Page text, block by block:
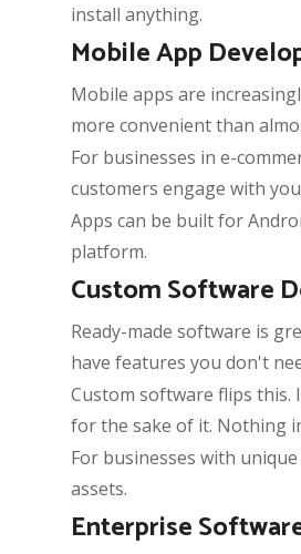
install anything.
Mobile App
Mobile apps are
more convenient than
For businesses in e-
customers engage with
Apps can be built for
platform.
Custom Software
Ready-made software is
have features you don't
Custom software flips
for the sake of it. Nothing
For businesses with
assets.
Enterprise